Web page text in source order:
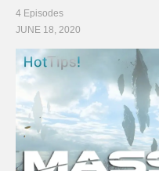
4 Episodes
JUNE 18, 2020